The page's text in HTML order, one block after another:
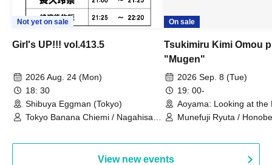
Not yet on sale
Girl's UP!!! vol.413.5
2026 Aug. 24 (Mon)
18: 30
Shibuya Eggman (Tokyo)
Tokyo Banana Chiemi / Nagahisa
On sale
Tsukimiru Kimi Omou
"Mugen"
2026 Sep. 8 (Tue)
19: 00-
Aoyama: Looking at the
Thinking of You (Tokyo)
Munefuji Ryuta /
View new events